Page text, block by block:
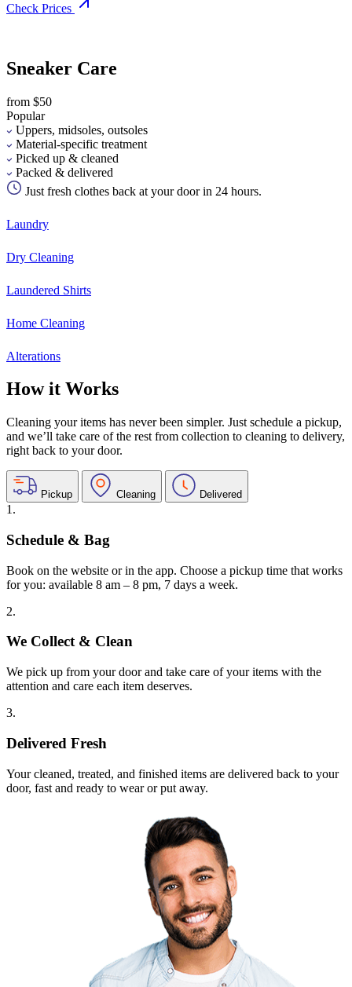
Check Prices
Sneaker Care
from $50
Popular
Uppers, midsoles, outsoles
Material-specific treatment
Picked up & cleaned
Packed & delivered
Just fresh clothes back at your door in 24 hours.
Laundry
Dry Cleaning
Laundered Shirts
Home Cleaning
Alterations
How it Works
Cleaning your items has never been simpler. Just schedule a pickup,
and we’ll take care of the rest from collection to cleaning to delivery,
right back to your door.
Pickup Cleaning Delivered
1.
Schedule & Bag
Book on the website or in the app. Choose a pickup time that works
for you: available 8 am – 8 pm, 7 days a week.
2.
We Collect & Clean
We pick up from your door and take care of your items with the
attention and care each item deserves.
3.
Delivered Fresh
Your cleaned, treated, and finished items are delivered back to your
door, fast and ready to wear or put away.